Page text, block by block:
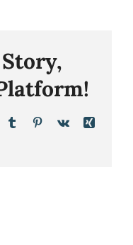
TumblrPinterest
Vk
Xing